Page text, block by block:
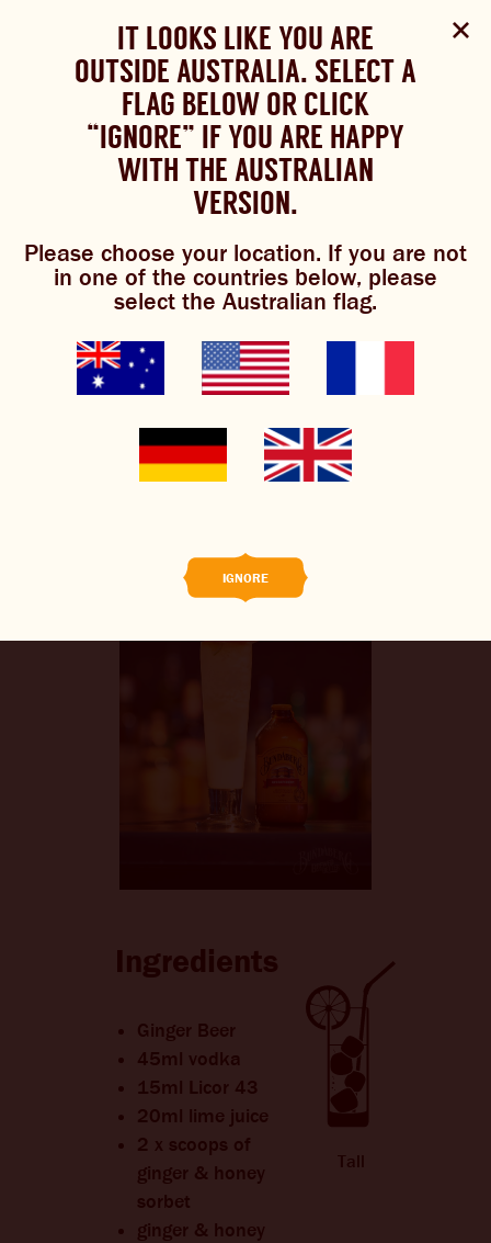
The Bundaberg website uses cookies to improve your
experience.
Review our cookie policy here.
ACCEPT POLICY
TRADITIONAL BREWS
BUNDABERG
REFRESHINGLY LIGHT
GINGER BEER + DIET
BUNDABERG REFRESHINGLY LIGHT
CLICK AND COLLECT
WOULD YOU LIKE TO CHANGE
YOUR LANGUAGE?
Please choose your language:
ENGLISH FRENCH GERMAN KOREAN
IT LOOKS LIKE YOU ARE
OUTSIDE AUSTRALIA. SELECT A
FLAG BELOW OR CLICK
“IGNORE” IF YOU ARE HAPPY
WITH THE AUSTRALIAN
VERSION.
Please choose your location. If you are not
in one of the countries below, please
select the Australian flag.
IGNORE
SHOP
Brewniverse Mixology
honey, i’m home
0/5 (0 Reviews)
Ingredients
Ginger Beer
45ml vodka
15ml Licor 43
20ml lime juice
2 x scoops of
ginger & honey
sorbet
ginger & honey
Tall